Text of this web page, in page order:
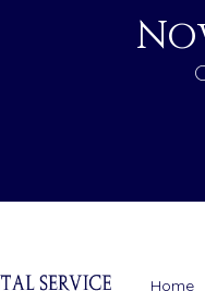
Home